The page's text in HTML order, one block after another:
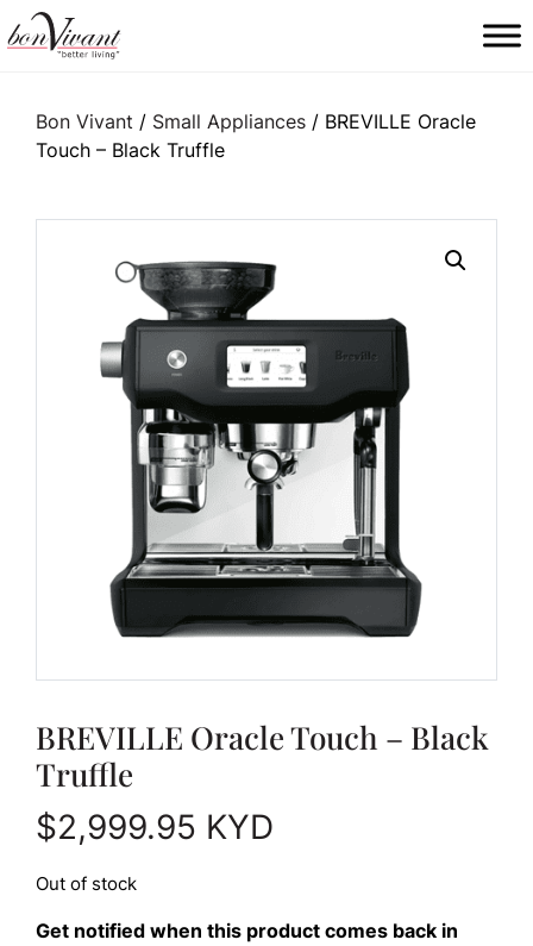
Main Navigation
Bon Vivant / Small Appliances / BREVILLE Oracle
Touch – Black Truffle
BREVILLE Oracle Touch – Black
Truffle
$2,999.95 KYD
Out of stock
Get notified when this product comes back in